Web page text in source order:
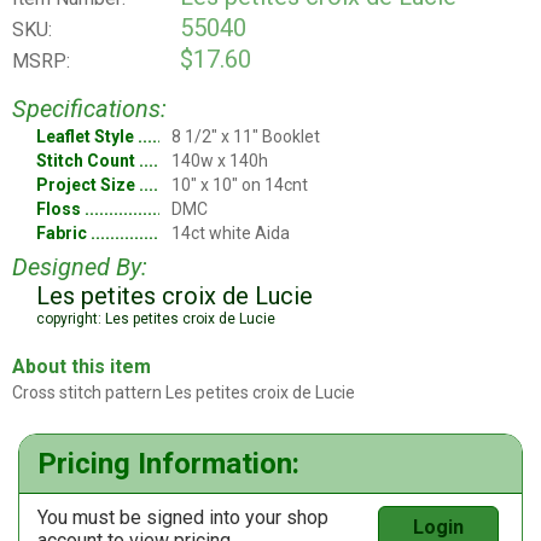
SKU: 55040
MSRP:
$17.60
Specifications:
Leaflet Style
8 1/2" x 11" Booklet
Stitch Count
140w x 140h
Project Size
10" x 10" on 14cnt
Floss
DMC
Fabric
14ct white Aida
Designed By:
Les petites croix de Lucie
copyright: Les petites croix de Lucie
About this item
Cross stitch pattern Les petites croix de Lucie
Pricing Information:
You must be signed into your shop
Login